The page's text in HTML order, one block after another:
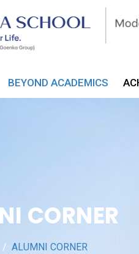
BEYOND ACADEMICS
CORNER
ALUMNI CORNER